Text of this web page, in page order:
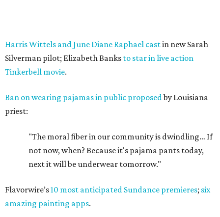
Harris Wittels and June Diane Raphael castin new Sarah
Silverman pilot; Elizabeth Banks to star in live action
Tinkerbell movie.
Ban on wearing pajamas in public proposedby Louisiana
priest:
"The moral fiber in our community is dwindling… If
not now, when? Because it's pajama pants today,
next it will be underwear tomorrow."
Flavorwire’s10 most anticipated Sundance premieres; six
amazing painting apps.